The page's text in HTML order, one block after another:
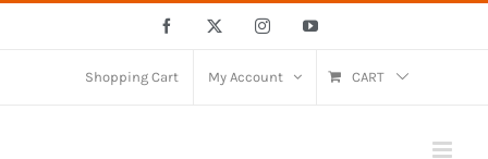
Facebook InstagramYouTube
Shopping Cart My Account CART